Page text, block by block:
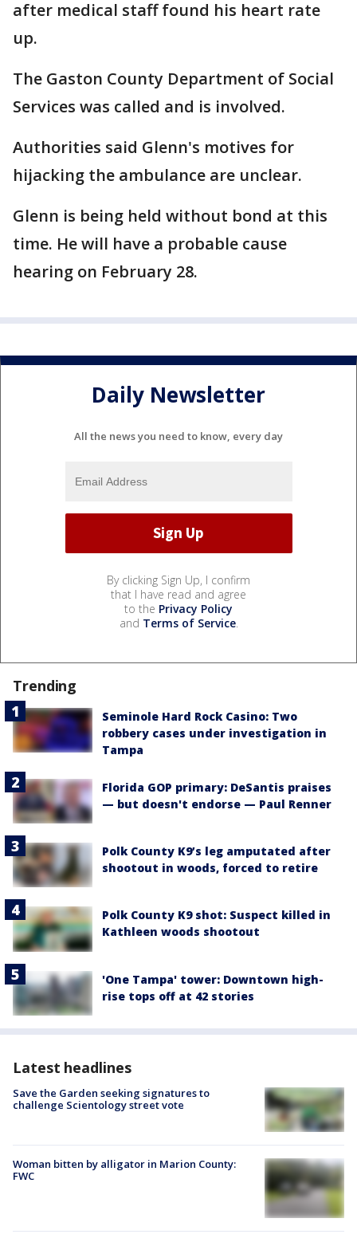
after medical staff found his heart rate
up.
The Gaston County Department of Social
Services was called and is involved.
Authorities said Glenn's motives for
hijacking the ambulance are unclear.
Glenn is being held without bond at this
time. He will have a probable cause
hearing on February 28.
Daily Newsletter
All the news you need to know, every day
By clicking Sign Up, I confirm
that I have read and agree
to the Privacy Policy
and Terms of Service.
Trending
Seminole Hard Rock Casino: Two
robbery cases under investigation in
Tampa
Florida GOP primary: DeSantis praises
— but doesn't endorse — Paul Renner
Polk County K9’s leg amputated after
shootout in woods, forced to retire
Polk County K9 shot: Suspect killed in
Kathleen woods shootout
'One Tampa' tower: Downtown high-
rise tops off at 42 stories
Latest headlines
Save the Garden seeking signatures to
challenge Scientology street vote
Woman bitten by alligator in Marion County:
FWC